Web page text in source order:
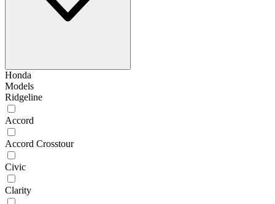
Honda
Models
Ridgeline
Accord
Accord Crosstour
Civic
Clarity